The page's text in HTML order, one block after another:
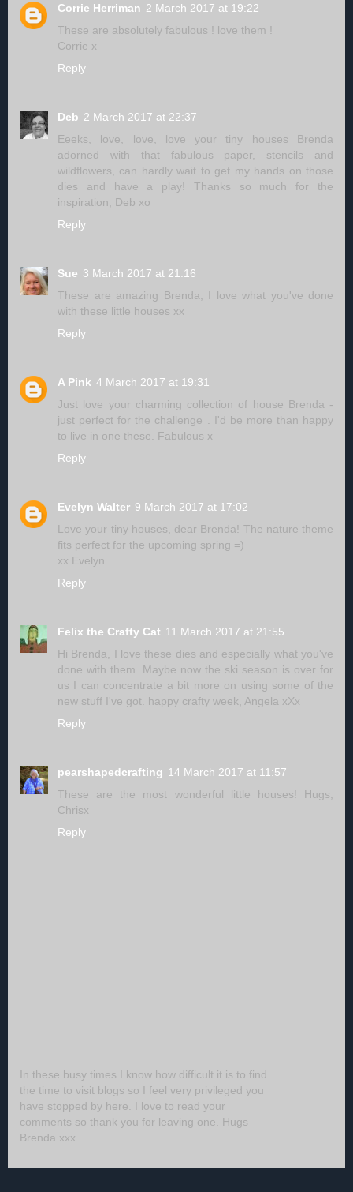
Corrie Herriman 2 March 2017 at 19:22
These are absolutely fabulous ! love them !
Corrie x
Reply
Deb 2 March 2017 at 22:37
Eeeks, love, love, love your tiny houses Brenda
adorned with that fabulous paper, stencils and
wildflowers, can hardly wait to get my hands on those
dies and have a play! Thanks so much for the
inspiration, Deb xo
Reply
Sue 3 March 2017 at 21:16
These are amazing Brenda, I love what you've done
with these little houses xx
Reply
A Pink 4 March 2017 at 19:31
Just love your charming collection of house Brenda -
just perfect for the challenge . I'd be more than happy
to live in one these. Fabulous x
Reply
Evelyn Walter 9 March 2017 at 17:02
Love your tiny houses, dear Brenda! The nature theme
fits perfect for the upcoming spring =)
xx Evelyn
Reply
Felix the Crafty Cat 11 March 2017 at 21:55
Hi Brenda, I love these dies and especially what you've
done with them. Maybe now the ski season is over for
us I can concentrate a bit more on using some of the
new stuff I've got. happy crafty week, Angela xXx
Reply
pearshapedcrafting 14 March 2017 at 11:57
These are the most wonderful little houses! Hugs,
Chrisx
Reply
In these busy times I know how difficult it is to find
the time to visit blogs so I feel very privileged you
have stopped by here. I love to read your
comments so thank you for leaving one. Hugs
Brenda xxx